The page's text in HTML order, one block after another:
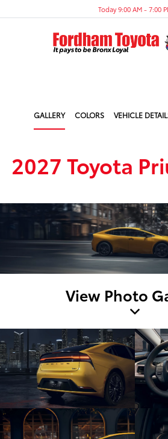
Today 9:00 AM - 7:00
GALLERY COLORS VEHICLE
2027 Toyota
View Photo